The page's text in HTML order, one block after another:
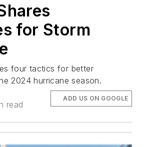
for Storm
four tactics for better
2024 hurricane season.
read
ADD US ON GOOGLE